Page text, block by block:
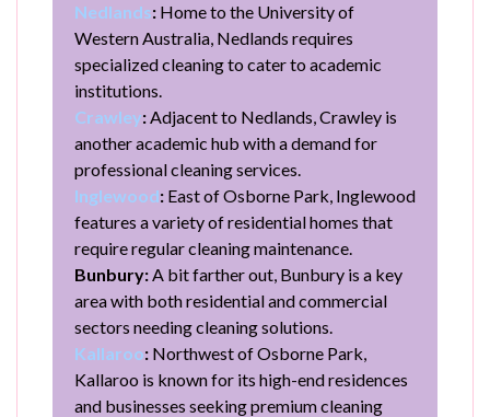
Nedlands: Home to the University of
Western Australia, Nedlands requires
specialized cleaning to cater to academic
institutions.
Crawley:Adjacent to Nedlands, Crawley is
another academic hub with a demand for
professional cleaning services.
Inglewood: East of Osborne Park, Inglewood
features a variety of residential homes that
require regular cleaning maintenance.
Bunbury:A bit farther out, Bunbury is a key
area with both residential and commercial
sectors needing cleaning solutions.
Kallaroo: Northwest of Osborne Park,
Kallaroo is known for its high-end residences
and businesses seeking premium cleaning